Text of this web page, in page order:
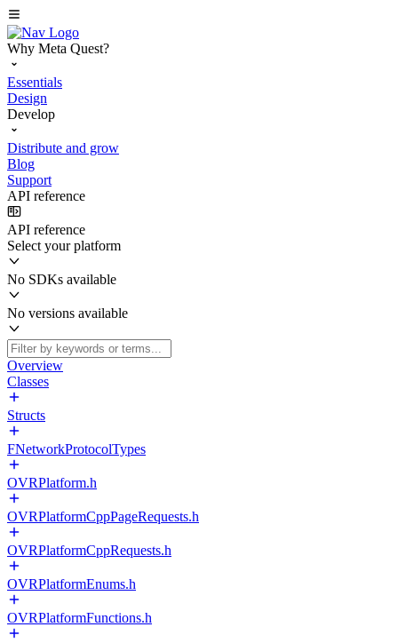
Why Meta Quest?
Essentials
Design
Develop
Distribute and grow
Blog
Support
API reference
API reference
Select your platform
No SDKs available
No versions available
Overview
Classes
Structs
FNetworkProtocolTypes
OVRPlatform.h
OVRPlatformCppPageRequests.h
OVRPlatformCppRequests.h
OVRPlatformEnums.h
OVRPlatformFunctions.h